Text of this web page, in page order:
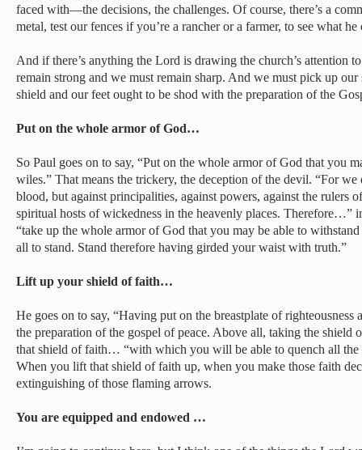
faced with—the decisions, the challenges. Of course, there’s a
metal, test our fences if you’re a rancher or a farmer, to see what he
And if there’s anything the Lord is drawing the church’s attention
remain strong and we must remain sharp. And we must pick up
shield and our feet ought to be shod with the preparation of the
Put on the whole armor of God…
So Paul goes on to say, “Put on the whole armor of God that you
wiles.” That means the trickery, the deception of the devil. “For we
blood, but against principalities, against powers, against the rulers
spiritual hosts of wickedness in the heavenly places. Therefore…”
“take up the whole armor of God that you may be able to
all to stand. Stand therefore having girded your waist with truth.”
Lift up your shield of faith…
He goes on to say, “Having put on the breastplate of
the preparation of the gospel of peace. Above all, taking the shield
that shield of faith… “with which you will be able to quench all the
When you lift that shield of faith up, when you make those faith
extinguishing of those flaming arrows.
You are equipped and endowed …